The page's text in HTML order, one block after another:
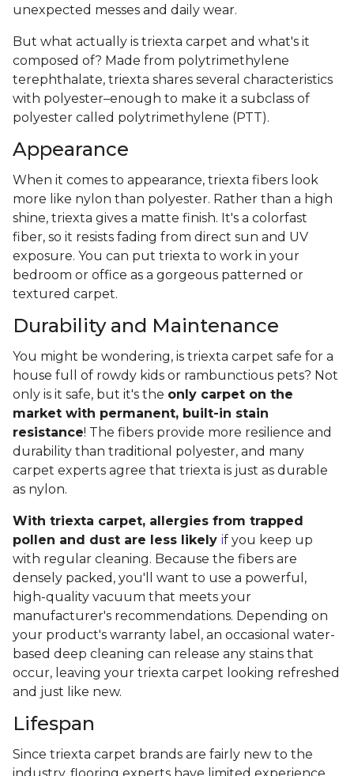
unexpected messes and daily wear.
But what actually is triexta carpet and what's it
composed of? Made from polytrimethylene
terephthalate, triexta shares several characteristics
with polyester–enough to make it a subclass of
polyester called polytrimethylene (PTT).
Appearance
When it comes to appearance, triexta fibers look
more like nylon than polyester. Rather than a high
shine, triexta gives a matte finish. It's a colorfast
fiber, so it resists fading from direct sun and UV
exposure. You can put triexta to work in your
bedroom or office as a gorgeous patterned or
textured carpet.
Durability and Maintenance
You might be wondering, is triexta carpet safe for a
house full of rowdy kids or rambunctious pets? Not
only is it safe, but it's the only carpet on the
market with permanent, built-in stain
resistance! The fibers provide more resilience and
durability than traditional polyester, and many
carpet experts agree that triexta is just as durable
as nylon.
With triexta carpet, allergies from trapped
pollen and dust are less likely if you keep up
with regular cleaning. Because the fibers are
densely packed, you'll want to use a powerful,
high-quality vacuum that meets your
manufacturer's recommendations. Depending on
your product's warranty label, an occasional water-
based deep cleaning can release any stains that
occur, leaving your triexta carpet looking refreshed
and just like new.
Lifespan
Since triexta carpet brands are fairly new to the